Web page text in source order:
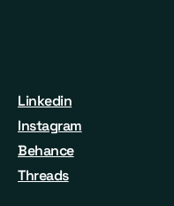
Linkedin
Instagram
Behance
Threads